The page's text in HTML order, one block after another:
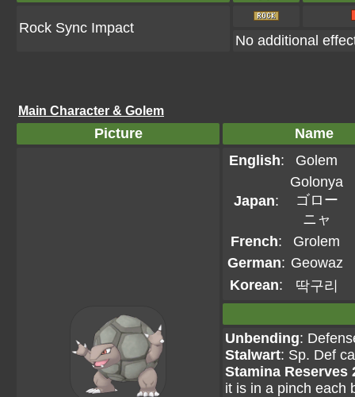
Rock Sync Impact
No additional
Main Character & Golem
Picture
Name
English: Golem
Japan:
Golonya
ゴロー
ニャ
French:
Grolem
German: Geowaz
Korean: 딱구리
Unbending:
Stalwart: Sp. Def
Stamina Reserves
it is in a pinch each